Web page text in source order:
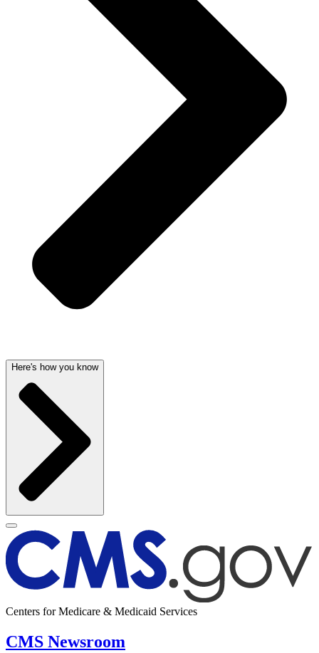
Here's how you know
Centers for Medicare & Medicaid Services
CMS Newsroom